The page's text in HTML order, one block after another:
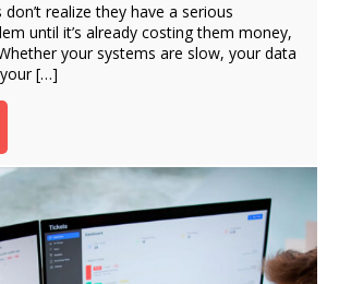
realize they have a serious
until it’s already costing them money,
your systems are slow, your data
[…]